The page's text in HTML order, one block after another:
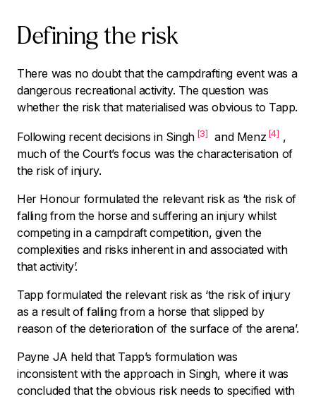
Defining the risk
There was no doubt that the campdrafting event was a
dangerous recreational activity. The question was
whether the risk that materialised was obvious to Tapp.
Following recent decisions in Singh [3] and Menz [4] ,
much of the Court’s focus was the characterisation of
the risk of injury.
Her Honour formulated the relevant risk as ‘the risk of
falling from the horse and suffering an injury whilst
competing in a campdraft competition, given the
complexities and risks inherent in and associated with
that activity’.
Tapp formulated the relevant risk as ‘the risk of injury
as a result of falling from a horse that slipped by
reason of the deterioration of the surface of the arena’.
Payne JA held that Tapp’s formulation was
inconsistent with the approach in Singh, where it was
concluded that the obvious risk needs to specified with